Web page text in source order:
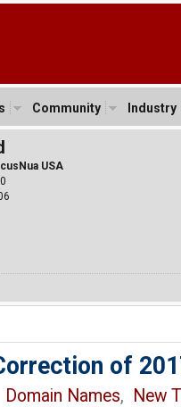
Community Industry
USA
of
Domain Names, New